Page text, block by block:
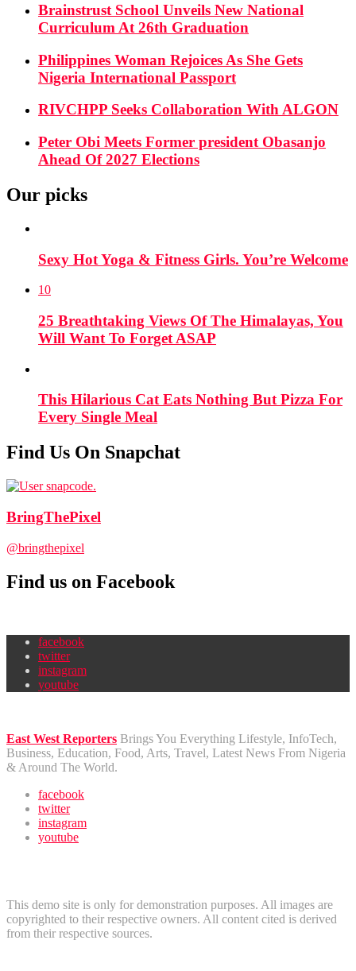
Brainstrust School Unveils New National
Curriculum At 26th Graduation
Philippines Woman Rejoices As She Gets
Nigeria International Passport
RIVCHPP Seeks Collaboration With ALGON
Peter Obi Meets Former president Obasanjo
Ahead Of 2027 Elections
Our picks
Sexy Hot Yoga & Fitness Girls. You’re Welcome
10
25 Breathtaking Views Of The Himalayas, You
Will Want To Forget ASAP
This Hilarious Cat Eats Nothing But Pizza For
Every Single Meal
Find Us On Snapchat
BringThePixel
@bringthepixel
Find us on Facebook
facebook
twitter
instagram
youtube
East West Reporters Brings You Everything Lifestyle, InfoTech,
Business, Education, Food, Arts, Travel, Latest News From Nigeria
& Around The World.
facebook
twitter
instagram
youtube
This demo site is only for demonstration purposes. All images are
copyrighted to their respective owners. All content cited is derived
from their respective sources.